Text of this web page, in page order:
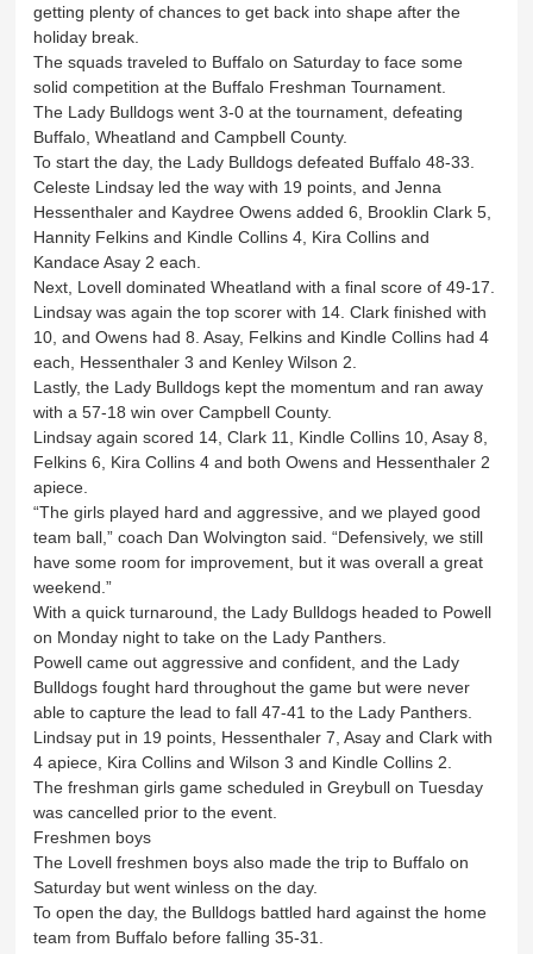
getting plenty of chances to get back into shape after the
holiday break.
The squads traveled to Buffalo on Saturday to face some
solid competition at the Buffalo Freshman Tournament.
The Lady Bulldogs went 3-0 at the tournament, defeating
Buffalo, Wheatland and Campbell County.
To start the day, the Lady Bulldogs defeated Buffalo 48-33.
Celeste Lindsay led the way with 19 points, and Jenna
Hessenthaler and Kaydree Owens added 6, Brooklin Clark 5,
Hannity Felkins and Kindle Collins 4, Kira Collins and
Kandace Asay 2 each.
Next, Lovell dominated Wheatland with a final score of 49-17.
Lindsay was again the top scorer with 14. Clark finished with
10, and Owens had 8. Asay, Felkins and Kindle Collins had 4
each, Hessenthaler 3 and Kenley Wilson 2.
Lastly, the Lady Bulldogs kept the momentum and ran away
with a 57-18 win over Campbell County.
Lindsay again scored 14, Clark 11, Kindle Collins 10, Asay 8,
Felkins 6, Kira Collins 4 and both Owens and Hessenthaler 2
apiece.
“The girls played hard and aggressive, and we played good
team ball,” coach Dan Wolvington said. “Defensively, we still
have some room for improvement, but it was overall a great
weekend.”
With a quick turnaround, the Lady Bulldogs headed to Powell
on Monday night to take on the Lady Panthers.
Powell came out aggressive and confident, and the Lady
Bulldogs fought hard throughout the game but were never
able to capture the lead to fall 47-41 to the Lady Panthers.
Lindsay put in 19 points, Hessenthaler 7, Asay and Clark with
4 apiece, Kira Collins and Wilson 3 and Kindle Collins 2.
The freshman girls game scheduled in Greybull on Tuesday
was cancelled prior to the event.
Freshmen boys
The Lovell freshmen boys also made the trip to Buffalo on
Saturday but went winless on the day.
To open the day, the Bulldogs battled hard against the home
team from Buffalo before falling 35-31.